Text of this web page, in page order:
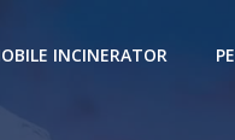
INCINERATOR